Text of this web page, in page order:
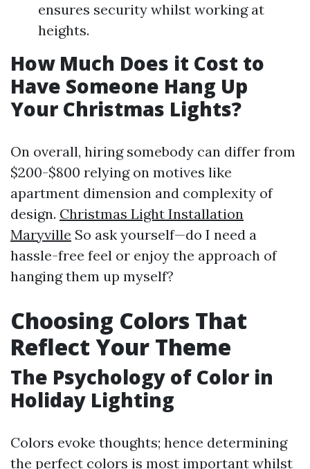
ensures security whilst working at
heights.
How Much Does it Cost to
Have Someone Hang Up
Your Christmas Lights?
On overall, hiring somebody can differ from
$200-$800 relying on motives like
apartment dimension and complexity of
design. Christmas Light Installation
Maryville So ask yourself—do I need a
hassle-free feel or enjoy the approach of
hanging them up myself?
Choosing Colors That
Reflect Your Theme
The Psychology of Color in
Holiday Lighting
Colors evoke thoughts; hence determining
the perfect colors is most important whilst